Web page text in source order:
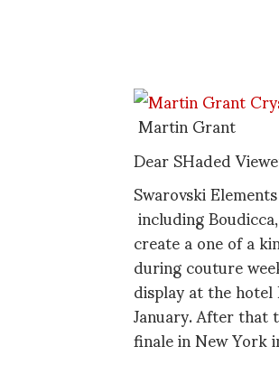
Martin Grant
Dear SHaded
Swarovski
including
create a one of a
during couture
display at the
January. After
finale in New York